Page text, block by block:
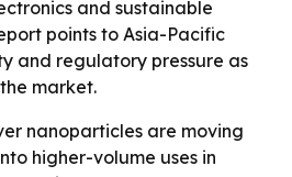
and sustainable
points to Asia-Pacific
and regulatory pressure as
market.
nanoparticles are moving
higher-volume uses in